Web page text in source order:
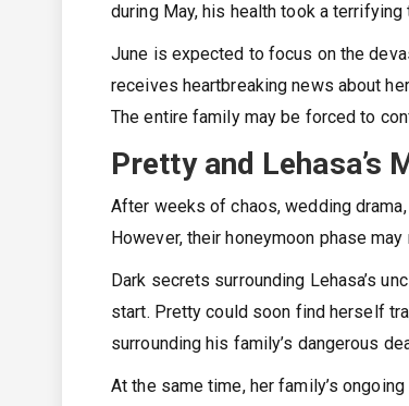
during May, his health took a
June is expected to focus on the
receives heartbreaking news about
The entire family may be forced to
Pretty and Lehasa’s
After weeks of chaos, wedding
However, their honeymoon phase
Dark secrets surrounding Lehasa’s
start. Pretty could soon find herself
surrounding his family’s dangerous
At the same time, her family’s